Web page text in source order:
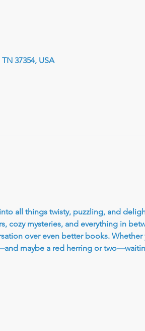
37354, USA
all things twisty, puzzling, and
cozy mysteries, and everything in
over even better books.
maybe a red herring or